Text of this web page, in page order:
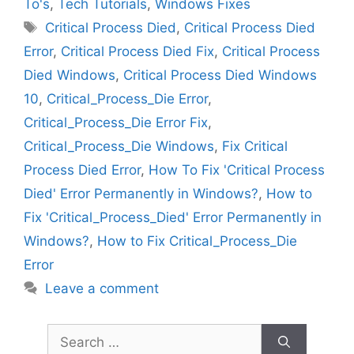
To's, Tech Tutorials, Windows Fixes
Tags
Critical Process Died, Critical Process Died
Error, Critical Process Died Fix, Critical Process
Died Windows, Critical Process Died Windows
10, Critical_Process_Die Error,
Critical_Process_Die Error Fix,
Critical_Process_Die Windows, Fix Critical
Process Died Error, How To Fix 'Critical Process
Died' Error Permanently in Windows?, How to
Fix 'Critical_Process_Died' Error Permanently in
Windows?, How to Fix Critical_Process_Die
Error
Leave a comment
Search